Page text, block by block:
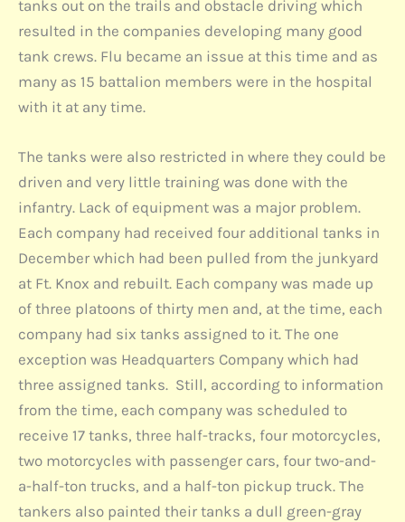
tanks out on the trails and obstacle driving which
resulted in the companies developing many good
tank crews. Flu became an issue at this time and as
many as 15 battalion members were in the hospital
with it at any time.
The tanks were also restricted in where they could be
driven and very little training was done with the
infantry. Lack of equipment was a major problem.
Each company had received four additional tanks in
December which had been pulled from the junkyard
at Ft. Knox and rebuilt. Each company was made up
of three platoons of thirty men and, at the time, each
company had six tanks assigned to it. The one
exception was Headquarters Company which had
three assigned tanks. Still, according to information
from the time, each company was scheduled to
receive 17 tanks, three half-tracks, four motorcycles,
two motorcycles with passenger cars, four two-and-
a-half-ton trucks, and a half-ton pickup truck. The
tankers also painted their tanks a dull green-gray